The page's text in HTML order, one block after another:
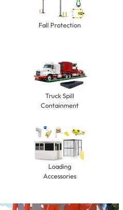
Fall Protection
Truck Spill
Containment
Loading
Accessories